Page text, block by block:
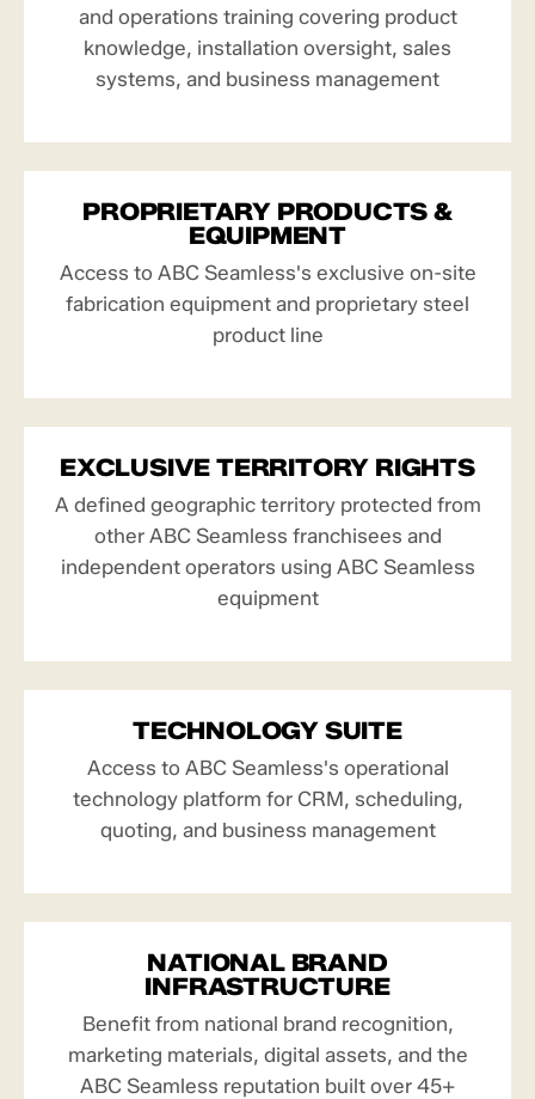
and operations training covering product
knowledge, installation oversight, sales
systems, and business management
PROPRIETARY PRODUCTS &
EQUIPMENT
Access to ABC Seamless's exclusive on-site
fabrication equipment and proprietary steel
product line
EXCLUSIVE TERRITORY RIGHTS
A defined geographic territory protected from
other ABC Seamless franchisees and
independent operators using ABC Seamless
equipment
TECHNOLOGY SUITE
Access to ABC Seamless's operational
technology platform for CRM, scheduling,
quoting, and business management
NATIONAL BRAND
INFRASTRUCTURE
Benefit from national brand recognition,
marketing materials, digital assets, and the
ABC Seamless reputation built over 45+